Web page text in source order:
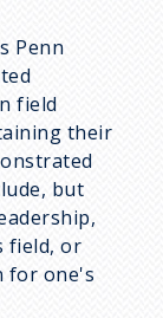
Penn
field
their
but
field, or
for one's